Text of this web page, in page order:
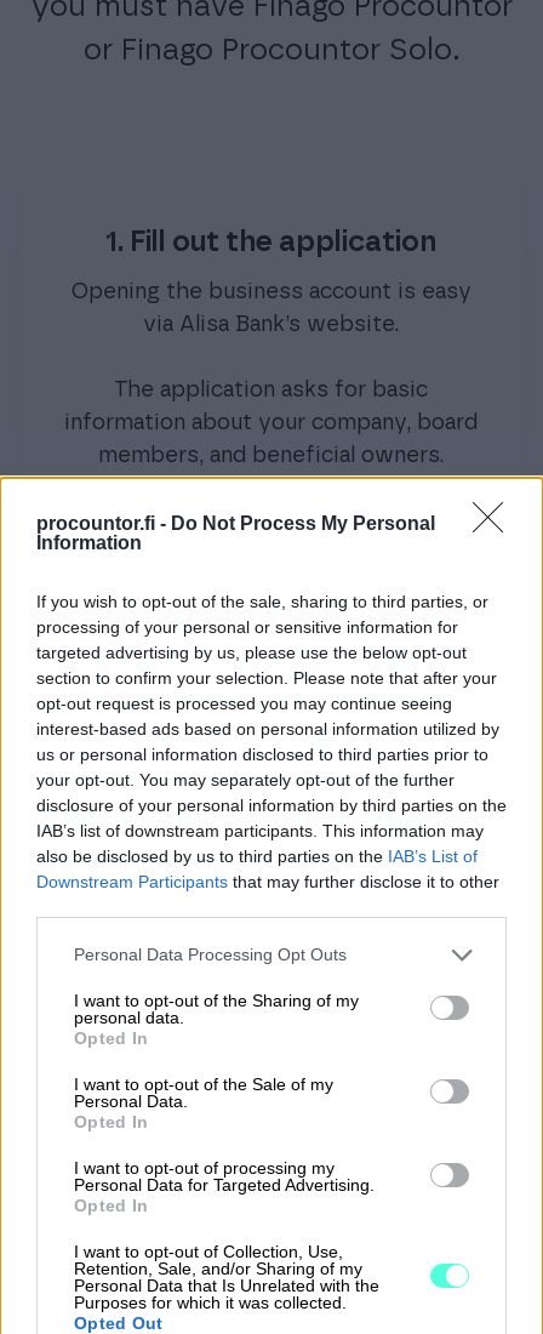
procountor.fi - Do Not Process My Personal
Information
If you wish to opt-out of the sale, sharing to third parties, or
processing of your personal or sensitive information for
targeted advertising by us, please use the below opt-out
section to confirm your selection. Please note that after your
opt-out request is processed you may continue seeing
interest-based ads based on personal information utilized by
us or personal information disclosed to third parties prior to
your opt-out. You may separately opt-out of the further
disclosure of your personal information by third parties on the
IAB’s list of downstream participants. This information may
also be disclosed by us to third parties on the IAB’s List of
Downstream Participants that may further disclose it to other
Please note that this website/app uses one or more Google
not limited to your visit or usage behaviour. You may click to
grant or deny consent to Google and its third-party tags to
use your data for below specified purposes in below Google
consent section.
Personal Data Processing Opt Outs
I want to opt-out of the Sharing of my
personal data.
Opted In
I want to opt-out of the Sale of my
Personal Data.
Opted In
I want to opt-out of processing my
Personal Data for Targeted Advertising.
Opted In
I want to opt-out of Collection, Use,
Retention, Sale, and/or Sharing of my
Personal Data that Is Unrelated with the
Purposes for which it was collected.
Opted Out
you must have Finago Procountor
or Finago Procountor Solo.
1. Fill out the application
Opening the business account is easy
via Alisa Bank’s website.
The application asks for basic
information about your company, board
members, and beneficial owners.
2. Provide additional
information if needed
If required, Alisa Bank will contact you
for additional details. In some cases, a
power of attorney or board resolution
may be needed to support account
opening. If you don’t have these
documents ready, see detailed
3. Log in to online banking and
Procountor
will be notified by email and text
message. You can then open your Finago